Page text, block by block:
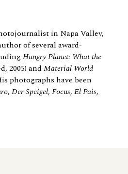
in Napa Valley,
of several award-
Hungry Planet: What the
2005) and Material World
photographs have been
, Der Speigel, Focus, El Pais,